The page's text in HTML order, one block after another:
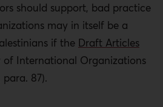
should support, bad practice
may in itself be a
if the Draft Articles
of International Organizations
87).